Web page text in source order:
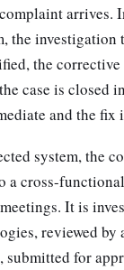
arrives.
the investigation
the
case is closed
and the fix
system, the
a cross-
It is
reviewed by
submitted for